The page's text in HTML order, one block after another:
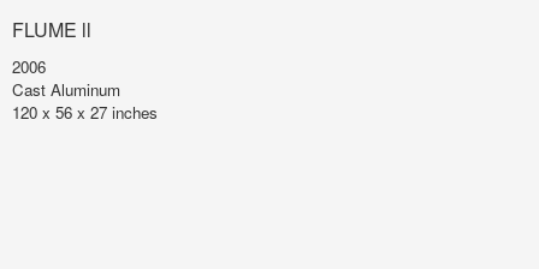
FLUME ll
2006
Cast Aluminum
120 x 56 x 27 inches